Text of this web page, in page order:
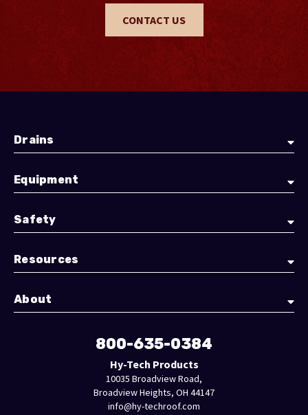
CONTACT US
Drains
Equipment
Safety
Resources
About
800-635-0384
Hy-Tech Products
10035 Broadview Road,
Broadview Heights, OH 44147
info@hy-techroof.com